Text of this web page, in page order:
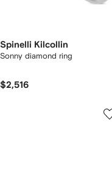
Spinelli Kilcollin
Sonny diamond ring
$2,516